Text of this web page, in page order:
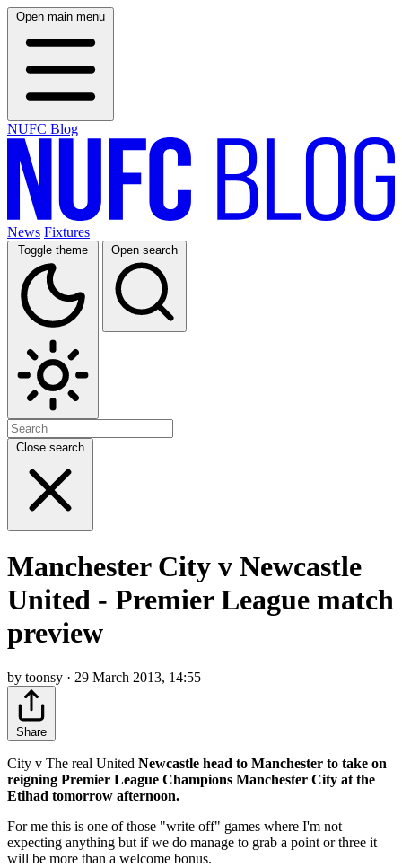
Open main menu
NUFC Blog
News Fixtures
Toggle theme Open search
Close search
Manchester City v Newcastle
United - Premier League match
preview
by toonsy · 29 March 2013, 14:55
Share
City v The real United Newcastle head to Manchester to take on
reigning Premier League Champions Manchester City at the
Etihad tomorrow afternoon.
For me this is one of those "write off" games where I'm not
expecting anything but if we do manage to grab a point or three it
will be more than a welcome bonus.